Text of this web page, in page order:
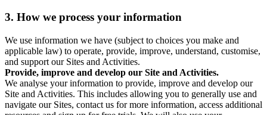
3. How we process your information
We use information we have (subject to choices you make and
applicable law) to operate, provide, improve, understand, customise,
and support our Sites and Activities.
Provide, improve and develop our Site and Activities.
We analyse your information to provide, improve and develop our
Site and Activities. This includes allowing you to generally use and
navigate our Sites, contact us for more information, access additional